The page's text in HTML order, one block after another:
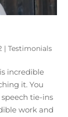
|Testimonials
incredible
it. You
tie-ins
work and